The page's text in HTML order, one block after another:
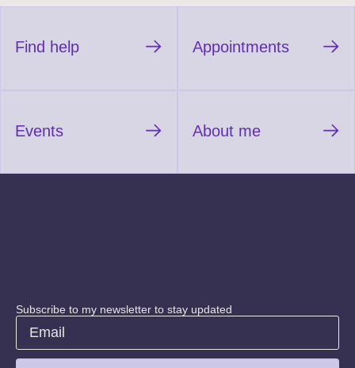
Find help Appointments
Events About me
Subscribe to my newsletter to stay updated